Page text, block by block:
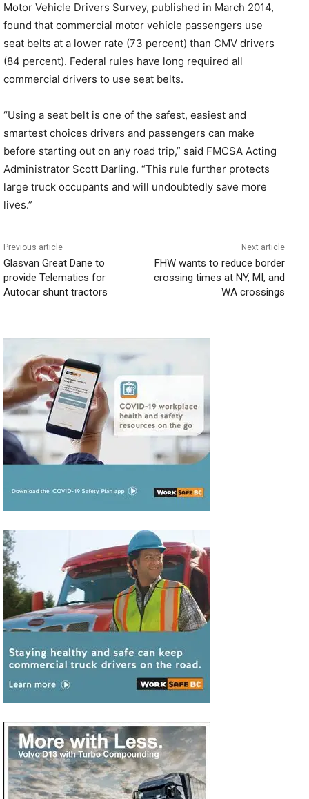
Motor Vehicle Drivers Survey, published in March 2014,
found that commercial motor vehicle passengers use
seat belts at a lower rate (73 percent) than CMV drivers
(84 percent). Federal rules have long required all
commercial drivers to use seat belts.
“Using a seat belt is one of the safest, easiest and
smartest choices drivers and passengers can make
before starting out on any road trip,” said FMCSA Acting
Administrator Scott Darling. “This rule further protects
large truck occupants and will undoubtedly save more
lives.”
Previous article
Glasvan Great Dane to
provide Telematics for
Autocar shunt tractors
Next article
FHW wants to reduce border
crossing times at NY, MI, and
WA crossings